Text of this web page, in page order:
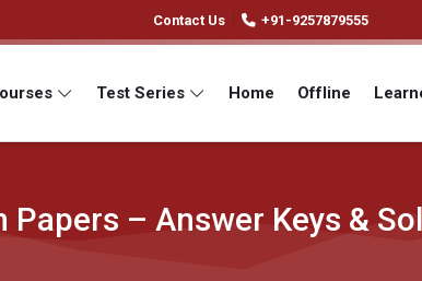
Contact Us +91-9257879555
Test Series Home Offline
Papers – Answer Keys &